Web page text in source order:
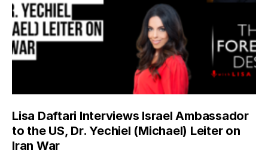
Lisa Daftari Interviews Israel Ambassador
to the US, Dr. Yechiel (Michael) Leiter on
Iran War